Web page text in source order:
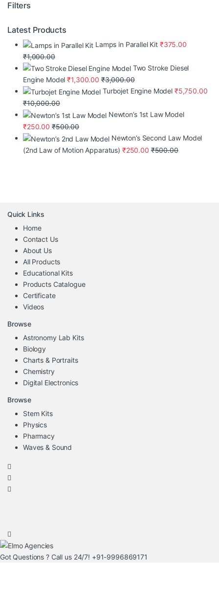
Filters
Latest Products
Lamps in Parallel Kit ₹375.00
₹1,000.00
Two Stroke Diesel
Engine Model ₹1,300.00 ₹3,000.00
Turbojet Engine Model ₹5,750.00
₹10,000.00
Newton’s 1st Law Model
₹250.00 ₹500.00
Newton’s Second Law Model
(2nd Law of Motion Apparatus) ₹250.00 ₹500.00
Quick Links
Home
Contact Us
About Us
All Products
Educational Kits
Products Catalogue
Certificate
Videos
Browse
Astronomy Lab Kits
Biology
Charts & Portraits
Chemistry
Digital Electronics
Browse
Stem Kits
Physics
Pharmacy
Waves & Sound
Got Questions ? Call us 24/7! +91-9996869171